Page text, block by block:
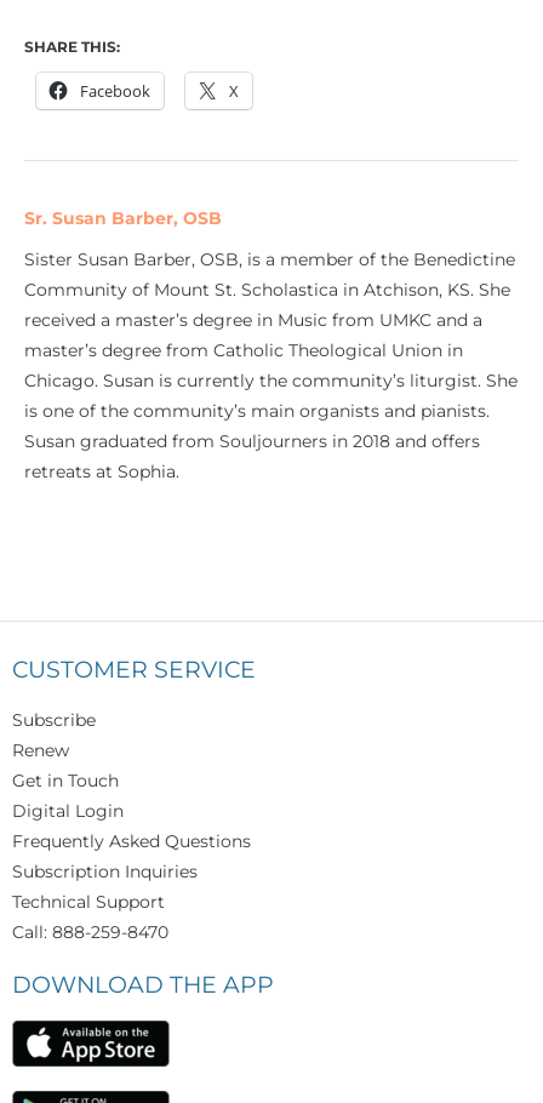
SHARE THIS:
Facebook X
Sr. Susan Barber, OSB
Sister Susan Barber, OSB, is a member of the Benedictine
Community of Mount St. Scholastica in Atchison, KS. She
received a master’s degree in Music from UMKC and a
master’s degree from Catholic Theological Union in
Chicago. Susan is currently the community’s liturgist. She
is one of the community’s main organists and pianists.
Susan graduated from Souljourners in 2018 and offers
retreats at Sophia.
CUSTOMER SERVICE
Subscribe
Renew
Get in Touch
Digital Login
Frequently Asked Questions
Subscription Inquiries
Technical Support
Call: 888-259-8470
DOWNLOAD THE APP